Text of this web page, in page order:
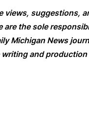
views, suggestions,
are the sole
Michigan News
and